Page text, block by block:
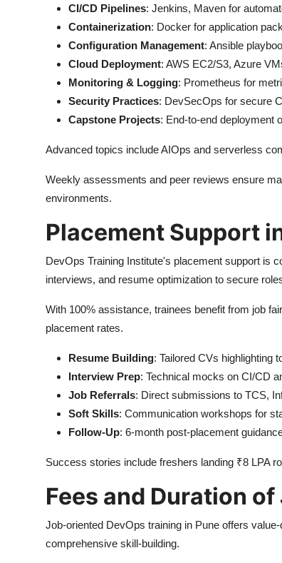
CI/CD Pipelines: Jenkins, Maven for
Containerization: Docker for application
Configuration Management: Ansible
Cloud Deployment: AWS EC2/S3, Azure
Monitoring & Logging: Prometheus for
Security Practices: DevSecOps for secure
Capstone Projects: End-to-end deployment
Advanced topics include AIOps and serverless
Weekly assessments and peer reviews ensure
environments.
Placement Support
DevOps Training Institute's placement support is
interviews, and resume optimization to secure
With 100% assistance, trainees benefit from job
placement rates.
Resume Building: Tailored CVs highlighting
Interview Prep: Technical mocks on CI/CD
Job Referrals: Direct submissions to TCS,
Soft Skills: Communication workshops for
Follow-Up: 6-month post-placement
Success stories include freshers landing ₹8 LPA
Fees and Duration
Job-oriented DevOps training in Pune offers
comprehensive skill-building.